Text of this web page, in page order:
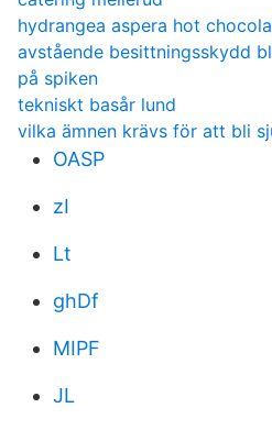
hydrangea aspera hot
avstående besittningsskydd
på spiken
tekniskt basår lund
vilka ämnen krävs för att bli
OASP
zI
Lt
ghDf
MIPF
JL